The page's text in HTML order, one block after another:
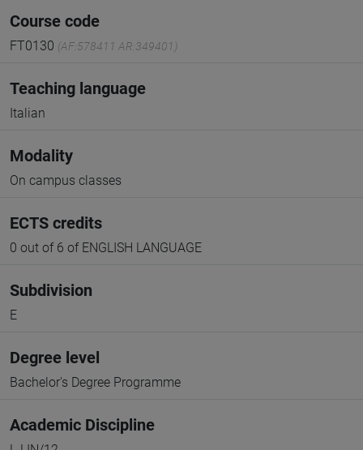
Course code
FT0130 (AF:578411 AR:349401)
Teaching language
Italian
Modality
On campus classes
ECTS credits
0 out of 6 of ENGLISH LANGUAGE
Subdivision
E
Degree level
Bachelor's Degree Programme
Academic Discipline